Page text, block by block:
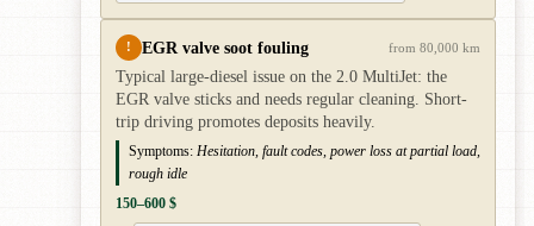
! EGR valve soot fouling from 80,000 km
Typical large-diesel issue on the 2.0 MultiJet: the
EGR valve sticks and needs regular cleaning. Short-
trip driving promotes deposits heavily.
Symptoms: Hesitation, fault codes, power loss at partial load,
rough idle
150–600 $